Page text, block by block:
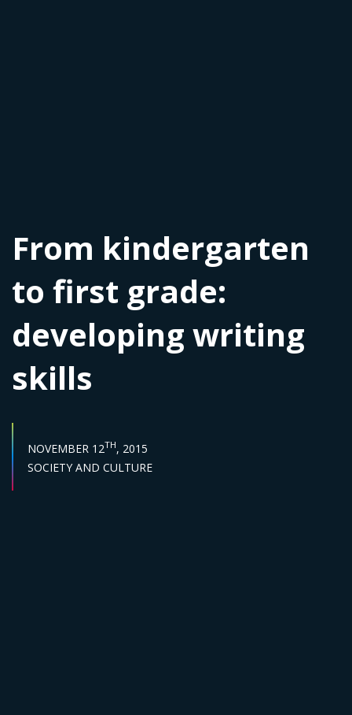
From kindergarten
to first grade:
developing writing
skills
PUBLISH DATE :
NOVEMBER 12TH, 2015
Sector :
SOCIETY AND CULTURE